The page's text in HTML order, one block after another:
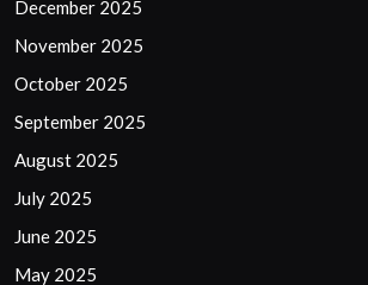
December 2025
November 2025
October 2025
September 2025
August 2025
July 2025
June 2025
May 2025